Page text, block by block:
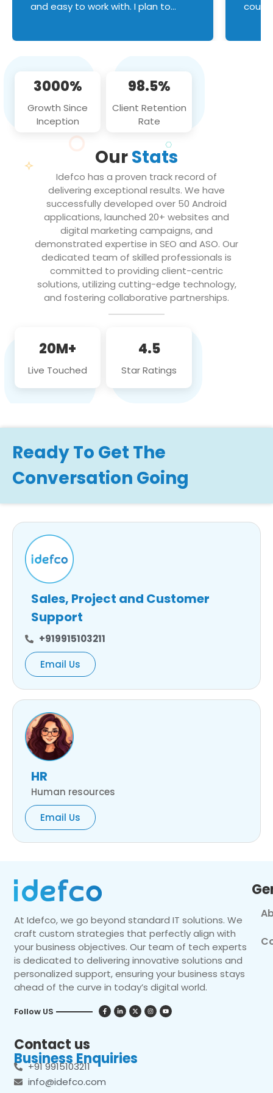
and easy to work with. I plan to
3000%
Growth Since
Inception
98.5%
Client Retention
Rate
OurStats
Idefco has a proven track record of
delivering exceptional results. We have
successfully developed over 50 Android
applications, launched 20+ websites and
digital marketing campaigns, and
demonstrated expertise in SEO and ASO. Our
dedicated team of skilled professionals is
committed to providing client-centric
solutions, utilizing cutting-edge technology,
and fostering collaborative partnerships.
20M+
Live Touched
4.5
Star Ratings
Ready To Get The
Conversation Going
Sales, Project and Customer
Support
+919915103211
Email Us
HR
Human resources
Email Us
At Idefco, we go beyond standard IT solutions. We
craft custom strategies that perfectly align with
your business objectives. Our team of tech experts
is dedicated to delivering innovative solutions and
personalized support, ensuring your business stays
ahead of the curve in today’s digital world.
Follow US
Contact us
Business Enquiries
+91 9915103211
info@idefco.com